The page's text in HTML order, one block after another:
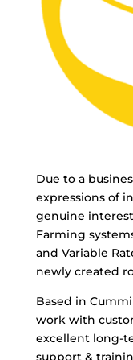
Due to a
expressions of
genuine
Farming
and Variable
newly created
Based in
work with
excellent long-
support &